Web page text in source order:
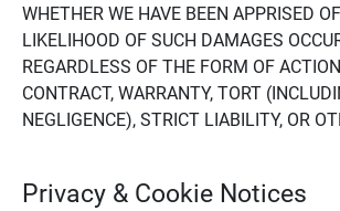
WHETHER WE HAVE BEEN APPRISED
LIKELIHOOD OF SUCH DAMAGES
REGARDLESS OF THE FORM OF
CONTRACT, WARRANTY, TORT
NEGLIGENCE), STRICT LIABILITY, OR
Privacy & Cookie Notices